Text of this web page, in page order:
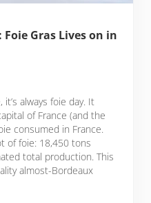
Foie Gras Lives on in
always foie day. It
of France (and the
consumed in France.
of foie: 18,450 tons
total production. This
almost-Bordeaux